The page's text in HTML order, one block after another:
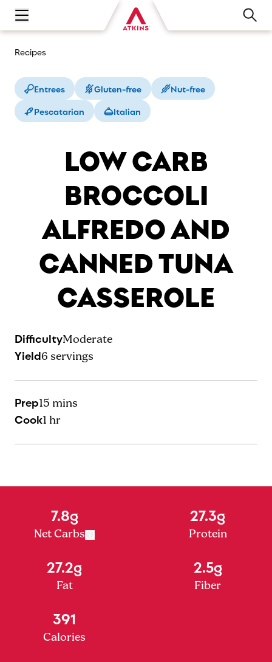
Open main navigation menu
Recipes
Entrees Gluten-free
Nut-free
Pescatarian
Italian
LOW CARB
BROCCOLI
ALFREDO AND
CANNED TUNA
CASSEROLE
DifficultyModerate
Yield6 servings
Prep15 mins
Cook1 hr
7.8g
Net Carbs
27.3g
Protein
27.2g
Fat
2.5g
Fiber
391
Calories